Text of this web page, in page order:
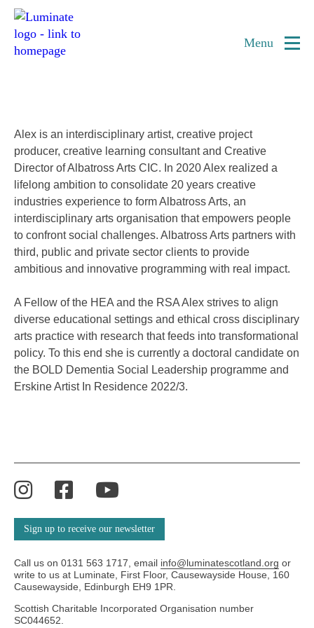
Alex McEwan
Interdisciplinary Artist
Alex is an interdisciplinary artist, creative project
producer, creative learning consultant and Creative
Director of Albatross Arts CIC. In 2020 Alex realized a
lifelong ambition to consolidate 20 years creative
industries experience to form Albatross Arts, an
interdisciplinary arts organisation that empowers people
to confront social challenges. Albatross Arts partners with
third, public and private sector clients to provide
ambitious and innovative programming with real impact.
A Fellow of the HEA and the RSA Alex strives to align
diverse educational settings and ethical cross disciplinary
arts practice with research that feeds into transformational
policy. To this end she is currently a doctoral candidate on
the BOLD Dementia Social Leadership programme and
Erskine Artist In Residence 2022/3.
Home
page
Menu
Instagram
Facebook
YouTube
Sign up to receive our newsletter
Call us on 0131 563 1717, email info@luminatescotland.org or
write to us at Luminate, First Floor, Causewayside House, 160
Causewayside, Edinburgh EH9 1PR.
Scottish Charitable Incorporated Organisation number
SC044652.